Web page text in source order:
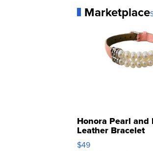
Marketplace
Honora Pearl and
Leather Bracelet
Adjustable Buckle
$49